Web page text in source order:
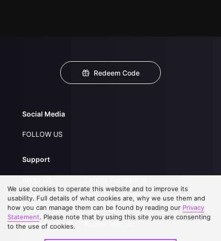
Redeem Code
Social Media
FOLLOW US
Support
FAQs
Contact Us
Upgrade to VIP
Privacy Statement
Open Submissions
We use cookies to operate this website and to improve its
usability. Full details of what cookies are, why we use them and
how you can manage them can be found by reading our Privacy
Statement. Please note that by using this site you are consenting
to the use of cookies.